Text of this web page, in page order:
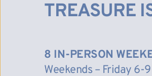
TREASURE
8 IN-PERSON
Weekends – Friday 6-